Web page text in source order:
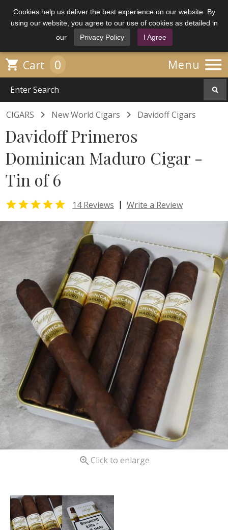
Cookies help us deliver the best experience on our website. By
using our website, you agree to our use of cookies as detailed in
our
Privacy Policy I Agree
Menu 
 Cart 0
CIGARS  New World Cigars  Davidoff Cigars
Davidoff Primeros
Dominican Maduro Cigar -
Tin of 6
 14 Reviews | Write a Review
 Click to enlarge